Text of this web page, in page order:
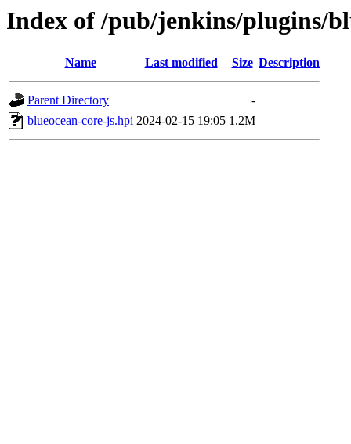
Index of /pub/jenkins/plugins/
Name Last modified Size Description
Parent Directory
-
blueocean-core-js.hpi 2024-02-15 19:05 1.2M